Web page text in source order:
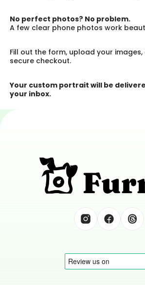
No perfect photos? No problem.
A few clear phone photos work
Fill out the form, upload your
secure checkout.
Your custom portrait will be
your inbox.
Tell Great Tails